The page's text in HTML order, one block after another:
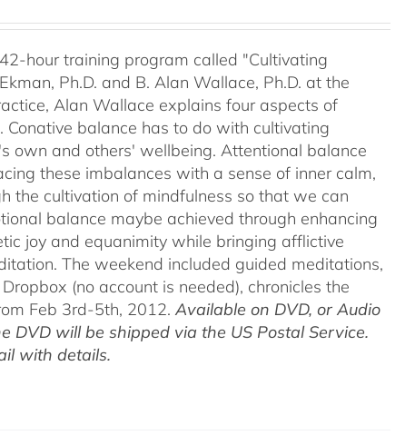
hour training program called "Cultivating
Ph.D. and B. Alan Wallace, Ph.D. at the
Alan Wallace explains four aspects of
balance has to do with cultivating
own and others' wellbeing. Attentional balance
these imbalances with a sense of inner calm,
the cultivation of mindfulness so that we can
balance maybe achieved through enhancing
joy and equanimity while bringing afflictive
The weekend included guided meditations,
(no account is needed), chronicles the
Feb 3rd-5th, 2012.Available on DVD, or Audio
will be shipped via the US Postal Service.
with details.